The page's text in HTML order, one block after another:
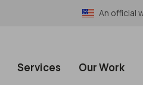
An official
Services Our Work